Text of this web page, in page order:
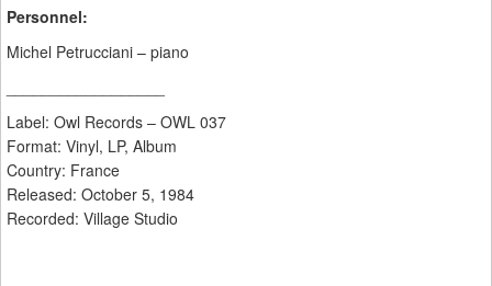
Personnel:
Michel Petrucciani – piano
Label: Owl Records ‎– OWL 037
Format: Vinyl, LP, Album
Country: France
Released: October 5, 1984
Recorded: Village Studio